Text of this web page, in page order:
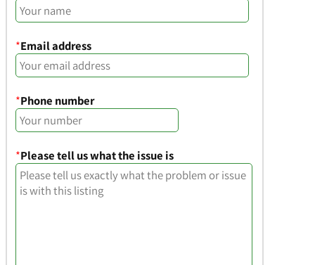
*Email address
*Phone number
*Please tell us what the issue is